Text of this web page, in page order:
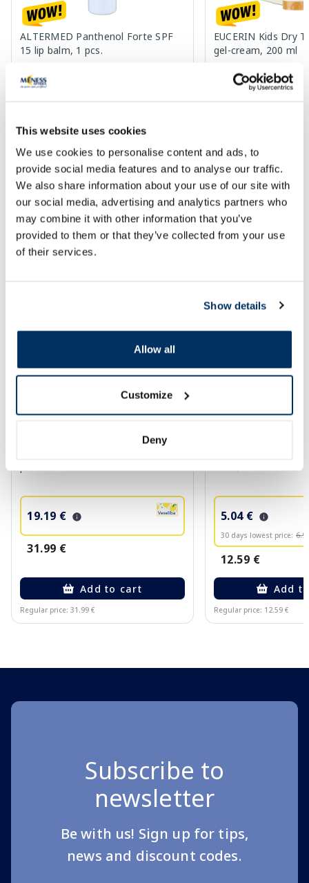
This website uses cookies
We use cookies to personalise content and ads, to
provide social media features and to analyse our traffic.
We also share information about your use of our site with
our social media, advertising and analytics partners who
may combine it with other information that you’ve
provided to them or that they’ve collected from your use
of their services.
Show details
Allow all
Customize
Deny
ALTERMED Panthenol Forte SPF
15 lip balm, 1 pcs.
Add to cart
30 days lowest price: 3.30 € (-18%)
Regular price: 6.39 €
EUCERIN Kids Dry
gel-cream, 200 ml
Regular price: 33.99 €
Page 1 of 10
🍋 Great deals with Veselība Card
19.19 €
31.99 €
Add to cart
Regular price: 31.99 €
-27%
5.04 €
30 days lowest price:
12.59 €
Add
Regular price: 12.59 €
Subscribe to
newsletter
Be with us! Sign up for tips,
news and discount codes.